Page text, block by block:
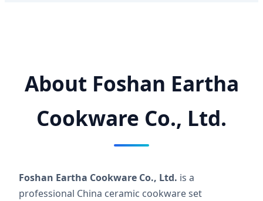
About Foshan Eartha
Cookware Co., Ltd.
Foshan Eartha Cookware Co., Ltd. is a
professional China ceramic cookware set